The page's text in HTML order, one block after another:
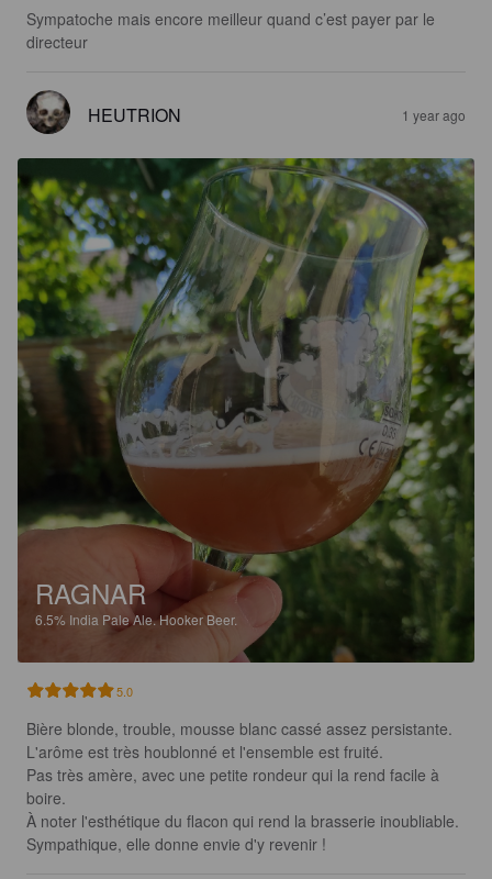
Sympatoche mais encore meilleur quand c’est payer par le
directeur
HEUTRION 1 year ago
RAGNAR
6.5% India Pale Ale.Hooker Beer.
5.0
Bière blonde, trouble, mousse blanc cassé assez persistante.
L'arôme est très houblonné et l'ensemble est fruité.
Pas très amère, avec une petite rondeur qui la rend facile à
boire.
À noter l'esthétique du flacon qui rend la brasserie inoubliable.
Sympathique, elle donne envie d'y revenir !